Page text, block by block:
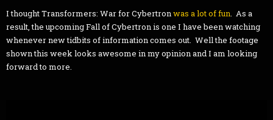
I thought Transformers: War for Cybertronwas a lot of fun. As a
result, the upcoming Fall of Cybertron is one I have been watching
whenever new tidbits of information comes out. Well the footage
shown this week looks awesome in my opinion and I am looking
forward to more.